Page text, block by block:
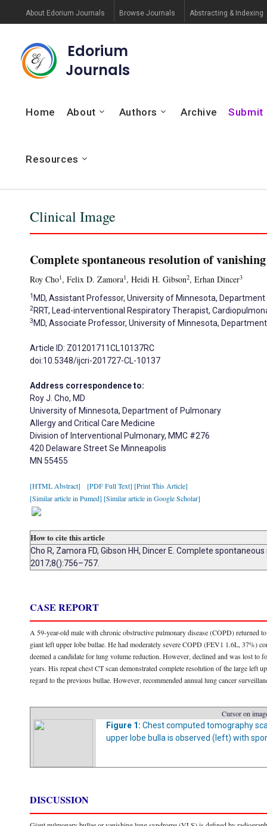
About Edorium Journals Browse Journals Abstracting & Indexing
Edorium
Journals
Home About Authors Archive Submit
Resources
Clinical Image
Complete spontaneous resolution of
Roy Cho1, Felix D. Zamora1, Heidi H. Gibson2, Erhan Dincer3
1 MD, Assistant Professor, University of Minnesota,
2RRT, Lead-interventional Respiratory Therapist,
3 MD, Associate Professor, University of Minnesota,
Article ID: Z01201711CL10137RC
doi:10.5348/ijcri-201727-CL-10137
Address correspondence to:
Roy J. Cho, MD
University of Minnesota, Department of Pulmonary
Allergy and Critical Care Medicine
Division of Interventional Pulmonary, MMC #276
420 Delaware Street Se Minneapolis
MN 55455
[HTML Abstract] [PDF Full Text] [Print This Article]
[Similar article in Pumed] [Similar article in Google Scholar]
How to cite this article
Cho R, Zamora FD, Gibson HH, Dincer E. Complete
2017;8():756–757.
CASE REPORT
A 59-year-old male with chronic obstructive pulmonary disease (COPD) returned
giant left upper lobe bullae. He had moderately severe COPD (FEV1 1.6L, 37%)
deemed a candidate for lung volume reduction. However, declined and was lost to
years. His repeat chest CT scan demonstrated complete resolution of the large
regard to the previous bullae. However, recommended annual lung cancer
Cursor on
Figure 1: Chest computed tomography
upper lobe bulla is observed (left) with
DISCUSSION